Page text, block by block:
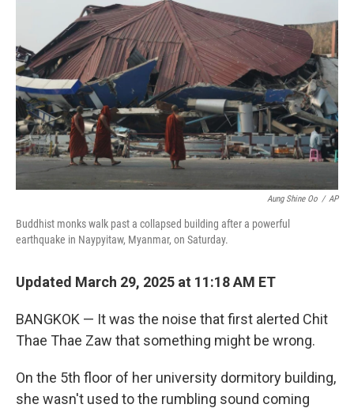
o
k
n
Aung Shine Oo / AP
Buddhist monks walk past a collapsed building after a powerful
earthquake in Naypyitaw, Myanmar, on Saturday.
Updated March 29, 2025 at 11:18 AM ET
BANGKOK — It was the noise that first alerted Chit
Thae Thae Zaw that something might be wrong.
On the 5th floor of her university dormitory building,
she wasn't used to the rumbling sound coming